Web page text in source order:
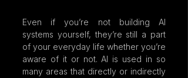
Even if you’re not building AI
systems yourself, they’re still a part
of your everyday life whether you’re
aware of it or not. AI is used in so
many areas that directly or indirectly